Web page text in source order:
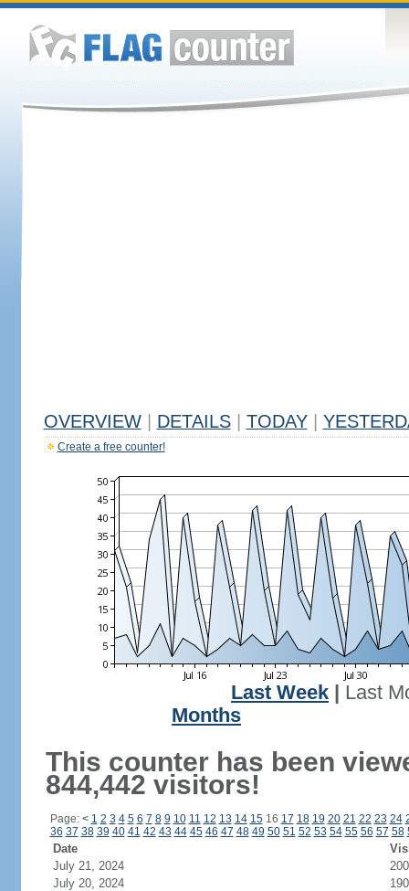
OVERVIEW DETAILS TODAY
Create a free counter!
Last Week
Last
Months
This counter has been
844,442 visitors!
Page: < 1 2 3 4 5 6 7 8 9 10 11 12 13 14 1516 17 18 19 20 21 22 23 24
36 37 38 39 40 41 42 43 44 45 46 47 48 49 50 51 52 53 54 55 56 57 58
Date
July 21, 2024
200
July 20, 2024
190